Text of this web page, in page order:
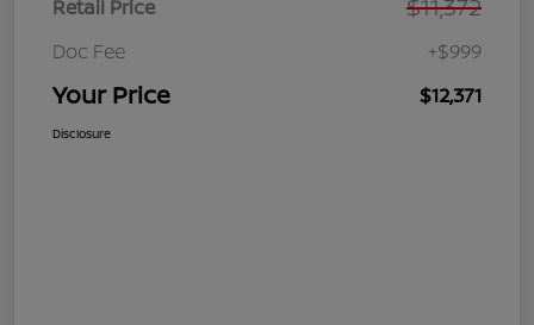
Retail Price
Doc Fee +$999
Your Price $12,371
Disclosure